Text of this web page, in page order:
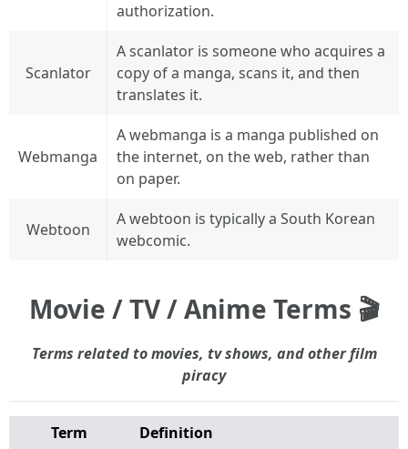
authorization.
Scanlator
A scanlator is someone who acquires a
copy of a manga, scans it, and then
translates it.
Webmanga
A webmanga is a manga published on
the internet, on the web, rather than
on paper.
Webtoon
A webtoon is typically a South Korean
webcomic.
Movie / TV / Anime Terms 🎬
Terms related to movies, tv shows, and other film
piracy
Term Definition